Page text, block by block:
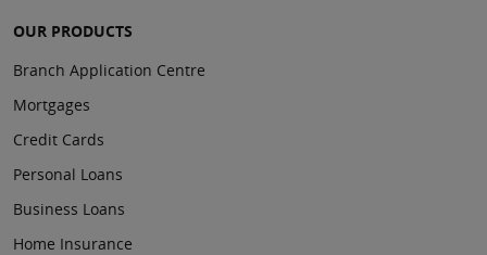
OUR PRODUCTS
Branch Application Centre
Mortgages
Credit Cards
Personal Loans
Business Loans
Home Insurance